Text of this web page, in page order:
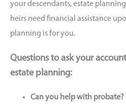
your descendants, estate
heirs need financial assistance
planning is for you.
Questions to ask your
estate planning:
Can you help with probate?